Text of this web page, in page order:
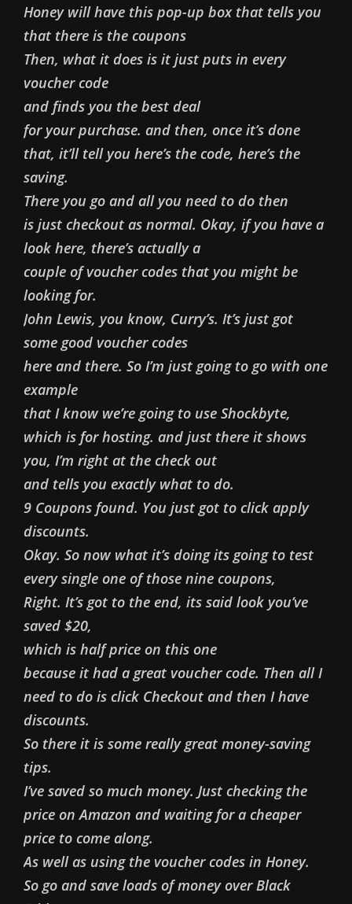
Honey will have this pop-up box that tells you
that there is the coupons
Then, what it does is it just puts in every
voucher code
and finds you the best deal
for your purchase. and then, once it’s done
that, it’ll tell you here’s the code, here’s the
saving.
There you go and all you need to do then
is just checkout as normal. Okay, if you have a
look here, there’s actually a
couple of voucher codes that you might be
looking for.
John Lewis, you know, Curry’s. It’s just got
some good voucher codes
here and there. So I’m just going to go with one
example
that I know we’re going to use Shockbyte,
which is for hosting. and just there it shows
you, I’m right at the check out
and tells you exactly what to do.
9 Coupons found. You just got to click apply
discounts.
Okay. So now what it’s doing its going to test
every single one of those nine coupons,
Right. It’s got to the end, its said look you’ve
saved $20,
which is half price on this one
because it had a great voucher code. Then all I
need to do is click Checkout and then I have
discounts.
So there it is some really great money-saving
tips.
I’ve saved so much money. Just checking the
price on Amazon and waiting for a cheaper
price to come along.
As well as using the voucher codes in Honey.
So go and save loads of money over Black